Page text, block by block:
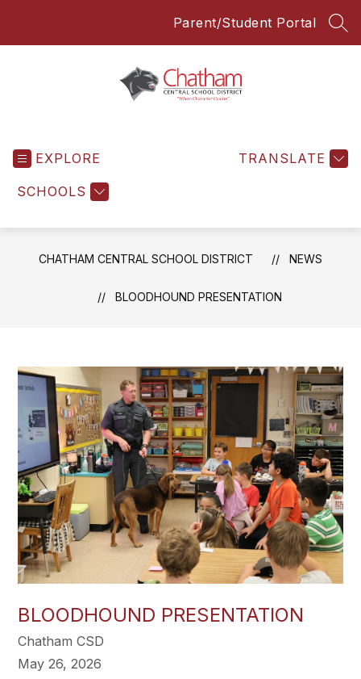
Parent/Student Portal
EXPLORE
SCHOOLS
TRANSLATE
CHATHAM CENTRAL SCHOOL DISTRICT NEWS
BLOODHOUND PRESENTATION
BLOODHOUND PRESENTATION
Chatham CSD
May 26, 2026